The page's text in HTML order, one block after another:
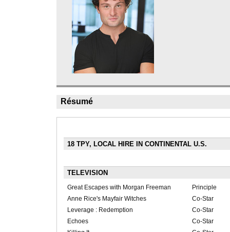
Résumé
18 TPY, LOCAL HIRE IN CONTINENTAL U.S.
TELEVISION
Great Escapes with Morgan Freeman
Principle
Anne Rice's Mayfair Witches
Co-Star
Leverage : Redemption
Co-Star
Echoes
Co-Star